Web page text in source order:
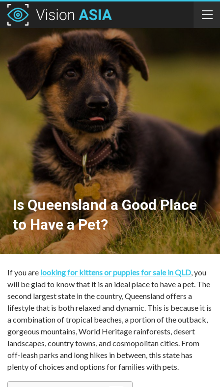
Is Queensland a Good Place
to Have a Pet?
If you are looking for kittens or puppies for sale in QLD, you
will be glad to know that it is an ideal place to have a pet. The
second largest state in the country, Queensland offers a
lifestyle that is both relaxed and dynamic. This is because it is
a combination of tropical beaches, a portion of the outback,
gorgeous mountains, World Heritage rainforests, desert
landscapes, country towns, and cosmopolitan cities. From
off-leash parks and long hikes in between, this state has
plenty of choices and options for families with pets.